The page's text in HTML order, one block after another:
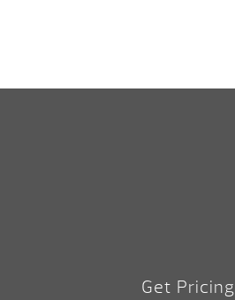
Get Pricing